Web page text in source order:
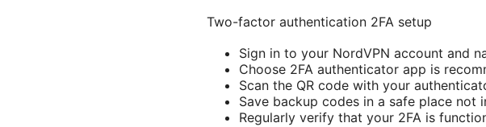
Two-factor authentication 2FA setup
Sign in to your NordVPN account and
Choose 2FA authenticator app is
Scan the QR code with your
Save backup codes in a safe place not
Regularly verify that your 2FA is